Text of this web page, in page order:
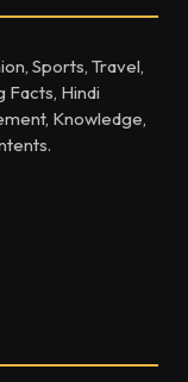
Sports, Travel,
Facts, Hindi
Knowledge,